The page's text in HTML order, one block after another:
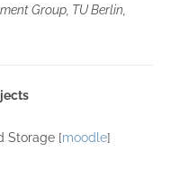
Group, TU Berlin,
Storage [moodle]